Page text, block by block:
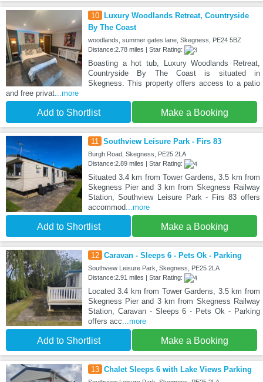
10
Luxury Woodlands Retreat, Countryside
By The Coast
woodlands, summer gates lane, Skegness, PE24 5BZ
Distance:2.78 miles | Star Rating:
Boasting a hot tub, Luxury Woodlands Retreat,
Countryside By The Coast is situated in
Skegness. This property offers access to a patio
and free privat...more
Add to Shortlist Make a Booking
11 Southview Leisure Park - Firs 83
Burgh Road, Skegness, PE25 2LA
Distance:2.89 miles | Star Rating:
Situated 3.4 km from Tower Gardens, 3.5 km from
Skegness Pier and 3 km from Skegness Railway
Station, Southview Leisure Park - Firs 83 offers
accommod...more
Add to Shortlist Make a Booking
12 Caravan - Sleeps 6 - Pets Ok - Parking
Southview Leisure Park, Skegness, PE25 2LA
Distance:2.91 miles | Star Rating:
Located 3.4 km from Tower Gardens, 3.5 km from
Skegness Pier and 3 km from Skegness Railway
Station, Caravan - Sleeps 6 - Pets Ok - Parking
offers acc...more
Add to Shortlist Make a Booking
13 Chalet Sleeps 6 with Lake Views Parking